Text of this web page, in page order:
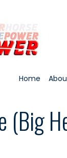
Home
(Big